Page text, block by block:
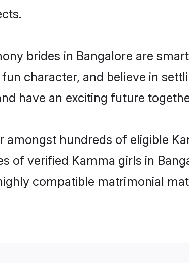
brides in Bangalore are
character, and believe in
have an exciting future
hundreds of eligible
of verified Kamma girls in
compatible matrimonial